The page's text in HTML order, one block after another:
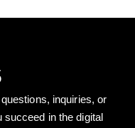
inquiries, or
succeed in the digital